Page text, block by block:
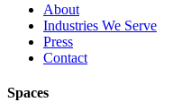
About
Industries We Serve
Press
Contact
Spaces